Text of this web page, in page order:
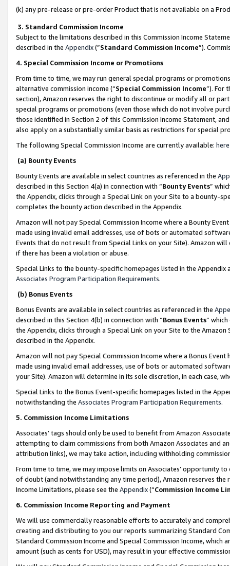
(k) any pre-release or pre-order Product that is not available on a
3. Standard Commission Income
Subject to the limitations described in this Commission Income
described in the Appendix(”Standard Commission Income”).
4. Special Commission Income or Promotions
From time to time, we may run general special programs or
alternative commission income (“Special Commission Income”). For
section), Amazon reserves the right to discontinue or modify all or
special programs or promotions (even those which do not involve
those identified in Section 2 of this Commission Income Statement,
also apply on a substantially similar basis as restrictions for special
The following Special Commission Income are currently available: here
(a) Bounty Events
Bounty Events are available in select countries as referenced in the
described in this Section 4(a) in connection with “Bounty Events”
the Appendix, clicks through a Special Link on your Site to a bounty-
completes the bounty action described in the Appendix.
Amazon will not pay Special Commission Income where a Bounty
made using invalid email addresses, use of bots or automated
Events that do not result from Special Links on your Site). Amazon
if there has been a violation or abuse.
Special Links to the bounty-specific homepages listed in the
Associates Program Participation Requirements.
(b) Bonus Events
Bonus Events are available in select countries as referenced in the
described in this Section 4(b) in connection with “Bonus Events”
the Appendix, clicks through a Special Link on your Site to the
described in the Appendix.
Amazon will not pay Special Commission Income where a Bonus
made using invalid email addresses, use of bots or automated
your Site). Amazon will determine in its sole discretion, in each case,
Special Links to the Bonus Event-specific homepages listed in the
notwithstanding the Associates Program Participation Requirements.
5. Commission Income Limitations
Associates’ tags should only be used to benefit from Amazon
attempting to claim commissions from both Amazon Associates and
attribution links), we may take action, including withholding
From time to time, we may impose limits on Associates’ opportunity
of doubt (and notwithstanding any time period), Amazon reserves
Income Limitations, please see the Appendix(“Commission Income
6. Commission Income Reporting and Payment
We will use commercially reasonable efforts to accurately and
creating and distributing to you our reports summarizing Standard
Standard Commission Income and Special Commission Income,
amount (such as cents for USD), may result in your effective